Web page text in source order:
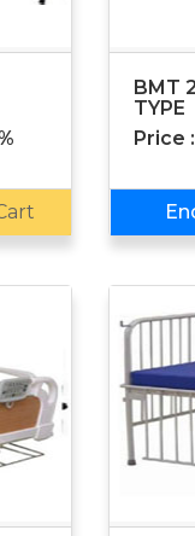
BMT
TYPE
Price :